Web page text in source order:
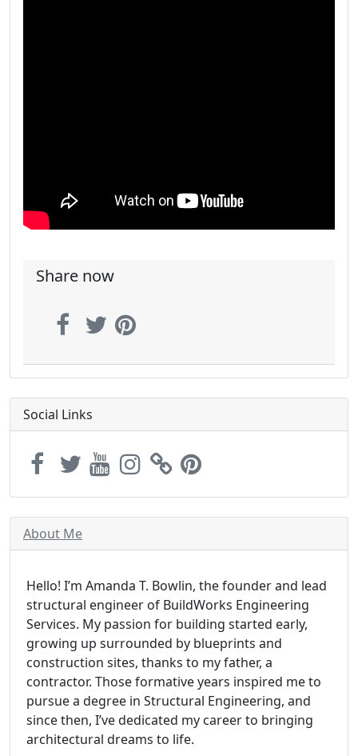
Share now
Social Links
About Me
Hello! I’m Amanda T. Bowlin, the founder and lead
structural engineer of BuildWorks Engineering
Services. My passion for building started early,
growing up surrounded by blueprints and
construction sites, thanks to my father, a
contractor. Those formative years inspired me to
pursue a degree in Structural Engineering, and
since then, I’ve dedicated my career to bringing
architectural dreams to life.